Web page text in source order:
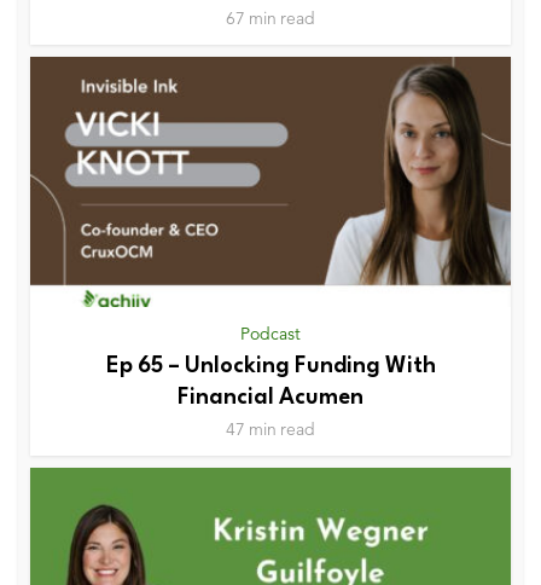
67 min read
Podcast
Ep 65 – Unlocking Funding With
Financial Acumen
47 min read